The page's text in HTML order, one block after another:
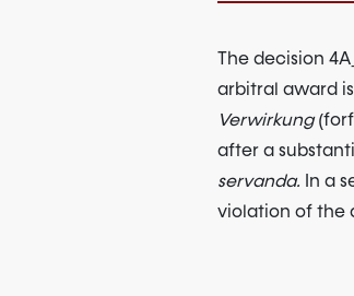
The decision
arbitral award
Verwirkung
after a
servanda. In a
violation of the